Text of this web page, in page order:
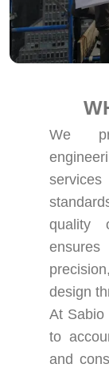
We
quality
design
At Sabio
to
and